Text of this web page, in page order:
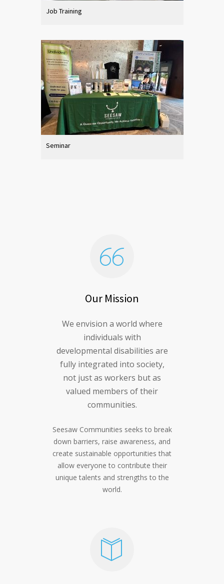
Job Training
Seminar
Our Mission
We envision a world where
individuals with
developmental disabilities are
fully integrated into society,
not just as workers but as
valued members of their
communities.
Seesaw Communities seeks to break
down barriers, raise awareness, and
create sustainable opportunities that
allow everyone to contribute their
unique talents and strengths to the
world.